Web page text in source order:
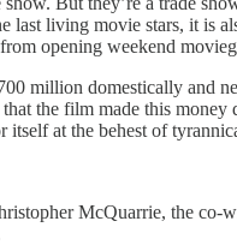
last living movie stars, it is
opening weekend
million domestically and
the film made this
itself at the behest of
McQuarrie, the co-